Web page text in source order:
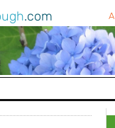
.com